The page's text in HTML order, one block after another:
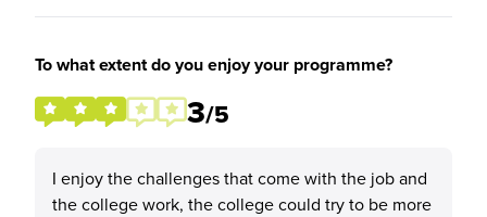
To what extent do you enjoy your programme?
3/5
I enjoy the challenges that come with the job and
the college work, the college could try to be more